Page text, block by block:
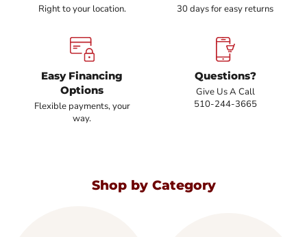
Right to your location. 30 days for easy returns
Easy Financing
Options
Flexible payments, your
way.
Questions?
Give Us A Call
510-244-3665
Shop by Category